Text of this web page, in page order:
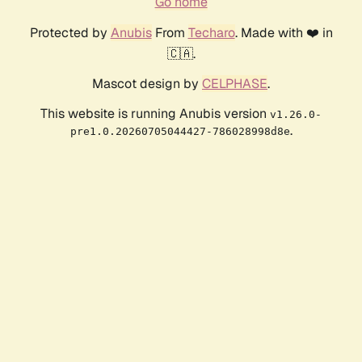
Protected by AnubisFrom Techaro. Made with ❤️ in
🇨🇦.
Mascot design by CELPHASE.
This website is running Anubis version v1.26.0-
pre1.0.20260705044427-786028998d8e.